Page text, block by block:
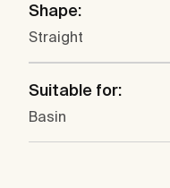
Shape:
Straight
Suitable for:
Basin